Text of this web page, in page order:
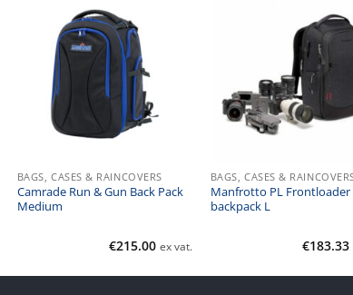
BAGS, CASES & RAINCOVERS
Camrade Run & Gun Back Pack
Medium
€215.00 ex vat.
BAGS, CASES &
Manfrotto PL Frontloader
backpack L
€183.33